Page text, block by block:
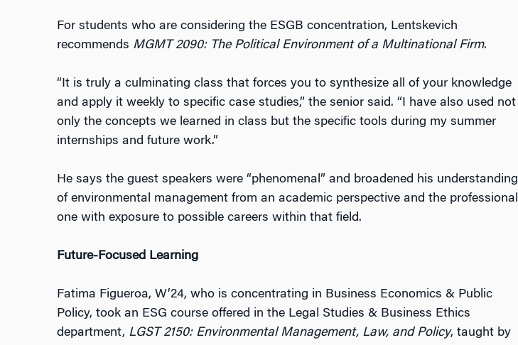
For students who are considering the ESGB concentration, Lentskevich
recommends MGMT 2090: The Political Environment of a Multinational Firm.
“It is truly a culminating class that forces you to synthesize all of your knowledge
and apply it weekly to specific case studies,” the senior said. “I have also used not
only the concepts we learned in class but the specific tools during my summer
internships and future work.”
He says the guest speakers were “phenomenal” and broadened his understanding
of environmental management from an academic perspective and the professional
one with exposure to possible careers within that field.
Future-Focused Learning
Fatima Figueroa, W’24, who is concentrating in Business Economics & Public
Policy, took an ESG course offered in the Legal Studies & Business Ethics
department, LGST 2150: Environmental Management, Law, and Policy, taught by